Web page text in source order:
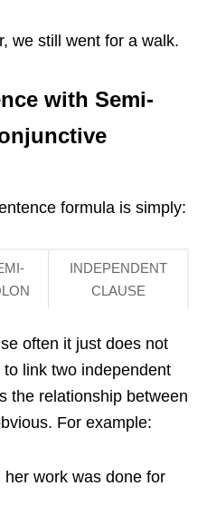
we still went for a walk.
with Semi-
formula is simply:
INDEPENDENT
CLAUSE
often it just does not
link two independent
the relationship between
For example:
work was done for